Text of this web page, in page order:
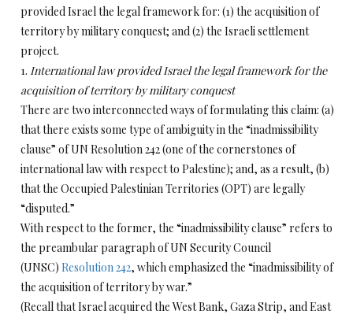
provided Israel the legal framework for: (1) the acquisition of
territory by military conquest; and (2) the Israeli settlement
project.
1. International law provided Israel the legal framework for the
acquisition of territory by military conquest
There are two interconnected ways of formulating this claim: (a)
that there exists some type of ambiguity in the “inadmissibility
clause” of UN Resolution 242 (one of the cornerstones of
international law with respect to Palestine); and, as a result, (b)
that the Occupied Palestinian Territories (OPT) are legally
“disputed.”
With respect to the former, the “inadmissibility clause” refers to
the preambular paragraph of UN Security Council
(UNSC) Resolution 242, which emphasized the “inadmissibility of
the acquisition of territory by war.”
(Recall that Israel acquired the West Bank, Gaza Strip, and East